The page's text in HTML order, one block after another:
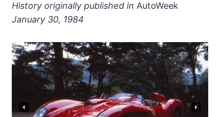
History originally published in AutoWeek
January 30, 1984